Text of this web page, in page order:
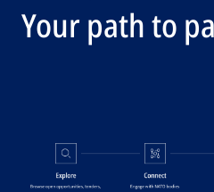
Your path to